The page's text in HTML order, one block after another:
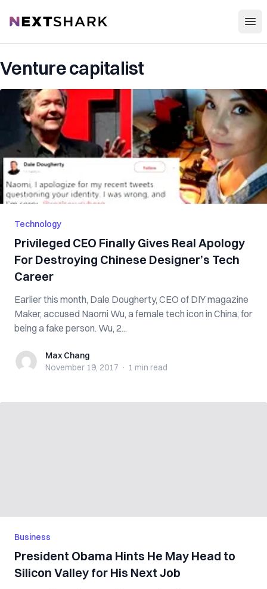
NextShark
Venture capitalist
Technology
Privileged CEO Finally Gives Real Apology
For Destroying Chinese Designer’s Tech
Career
Earlier this month, Dale Dougherty, CEO of DIY magazine
Maker, accused Naomi Wu, a female tech icon in China, for
being a fake person. Wu, 2...
Max ChangMax Chang
November 19, 2017 · 1 min read
Business
President Obama Hints He May Head to
Silicon Valley for His Next Job